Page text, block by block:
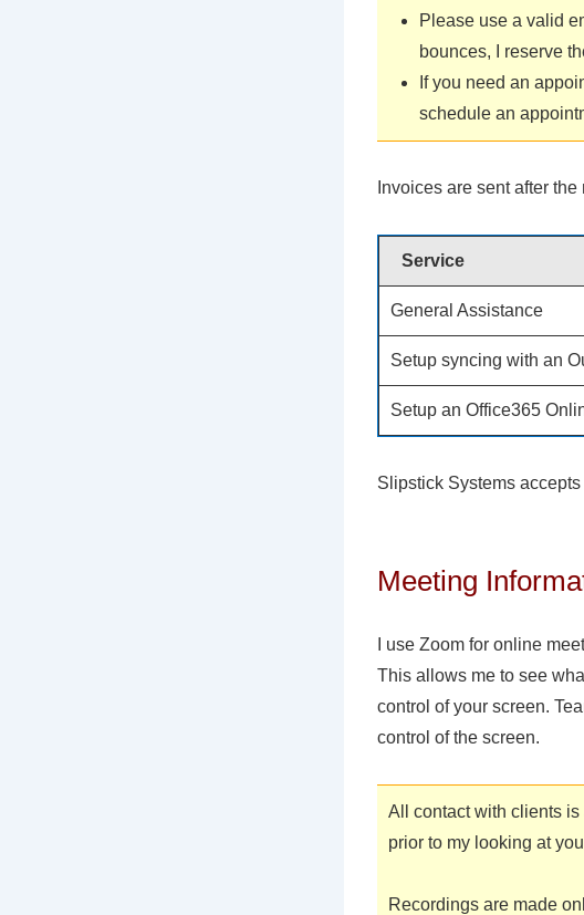
Please use a valid
bounces, I reserve
If you need an
schedule an
Invoices are sent after
Service
General Assistance
Setup syncing with an
Setup an Office365
Slipstick Systems
Meeting
I use Zoom for online
This allows me to see
control of your screen.
control of the screen.
All contact with clients is
prior to my looking at
Recordings are made